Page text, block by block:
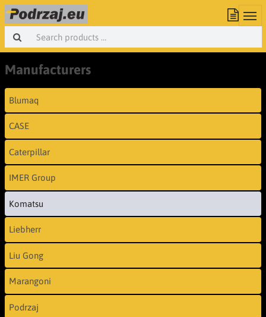
Manufacturers
Blumaq
CASE
Caterpillar
IMER Group
Komatsu
Liebherr
Liu Gong
Marangoni
Podrzaj